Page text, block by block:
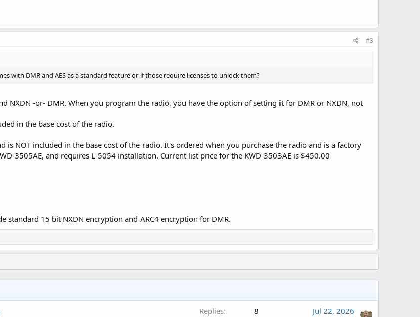
#3
with DMR and AES as a standard feature or if those require licenses to unlock them?
NXDN -or- DMR. When you program the radio, you have the option of setting it for DMR or NXDN, not
in the base cost of the radio.
is NOT included in the base cost of the radio. It's ordered when you purchase the radio and is a factory
3505AE, and requires L-5054 installation. Current list price for the KWD-3503AE is $450.00
standard 15 bit NXDN encryption and ARC4 encryption for DMR.
Replies 8 Jul 22, 2026